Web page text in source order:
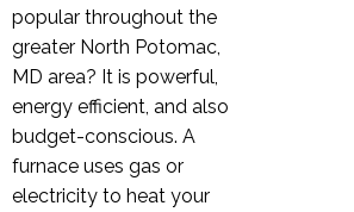
popular throughout the
greater North Potomac,
MD area? It is powerful,
energy efficient, and also
budget-conscious. A
furnace uses gas or
electricity to heat your